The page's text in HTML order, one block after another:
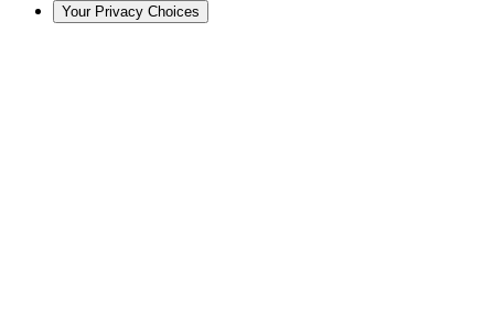
Your Privacy Choices